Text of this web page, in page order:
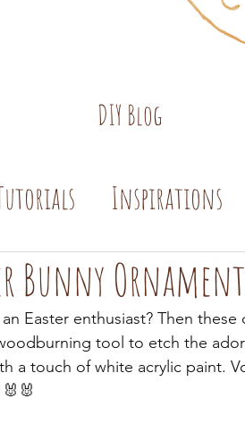
DIY Blog
Inspirations
Bunny
Easter enthusiast? Then
tool to etch the
a touch of white acrylic paint.